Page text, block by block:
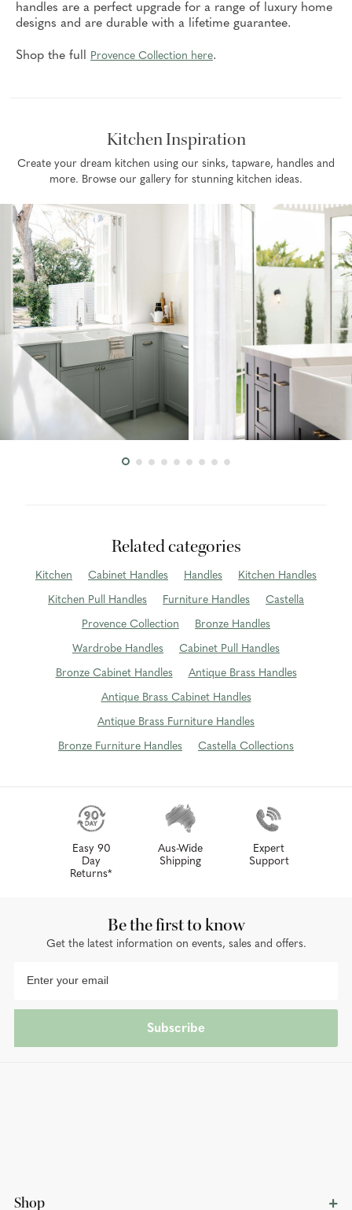
handles are a perfect upgrade for a range of luxury home
designs and are durable with a lifetime guarantee.
Shop the full Provence Collection here.
Kitchen Inspiration
Create your dream kitchen using our sinks, tapware, handles and
more. Browse our gallery for stunning kitchen ideas.
Related categories
Kitchen Cabinet Handles Handles Kitchen Handles
Kitchen Pull Handles Furniture Handles Castella
Provence Collection Bronze Handles
Wardrobe Handles Cabinet Pull Handles
Bronze Cabinet Handles Antique Brass Handles
Antique Brass Cabinet Handles
Antique Brass Furniture Handles
Bronze Furniture Handles Castella Collections
Easy 90
Day
Returns*
Aus-Wide
Shipping
Expert
Support
Shop
Be the first to know
Get the latest information on events, sales and offers.
Subscribe